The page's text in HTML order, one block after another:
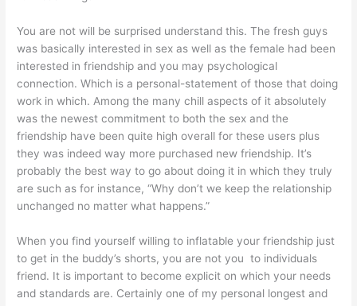
You are not will be surprised understand this. The fresh guys
was basically interested in sex as well as the female had been
interested in friendship and you may psychological
connection. Which is a personal-statement of those that doing
work in which. Among the many chill aspects of it absolutely
was the newest commitment to both the sex and the
friendship have been quite high overall for these users plus
they was indeed way more purchased new friendship. It’s
probably the best way to go about doing it in which they truly
are such as for instance, “Why don’t we keep the relationship
unchanged no matter what happens.”
When you find yourself willing to inflatable your friendship just
to get in the buddy’s shorts, you are not you to individuals
friend. It is important to become explicit on which your needs
and standards are. Certainly one of my personal longest and